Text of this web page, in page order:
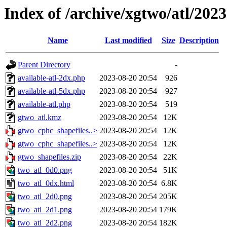
Index of /archive/xgtwo/atl/
Name Last modified Size Description
Parent Directory
-
available-atl-2dx.php
2023-08-20 20:54
926
available-atl-5dx.php
2023-08-20 20:54
927
available-atl.php
2023-08-20 20:54
519
gtwo_atl.kmz
2023-08-20 20:54
12K
gtwo_cphc_shapefiles..> 2023-08-20 20:54
12K
gtwo_cphc_shapefiles..> 2023-08-20 20:54
12K
gtwo_shapefiles.zip
2023-08-20 20:54
22K
two_atl_0d0.png
2023-08-20 20:54
51K
two_atl_0dx.html
2023-08-20 20:54 6.8K
two_atl_2d0.png
2023-08-20 20:54 205K
two_atl_2d1.png
2023-08-20 20:54 179K
two_atl_2d2.png
2023-08-20 20:54 182K